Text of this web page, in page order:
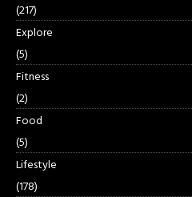
(217)
Explore
(5)
Fitness
(2)
Food
(5)
Lifestyle
(178)